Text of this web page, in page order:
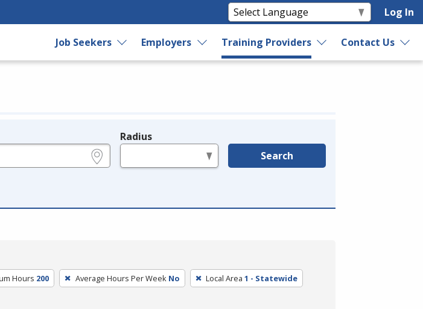
Log In
Job Seekers Employers Training Providers Contact Us
Radius
Search
Hours 200 Average Hours Per Week No Local Area 1 - Statewide